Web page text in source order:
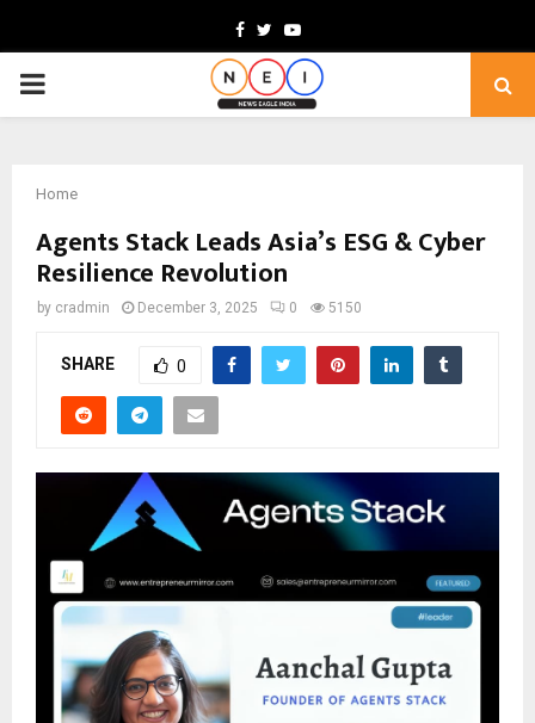
Facebook
TwitterYoutube
PRIMARY
Home
Agents Stack Leads Asia’s ESG & Cyber
Resilience Revolution
by cradmin December 3, 2025 0 5150
SHARE 0